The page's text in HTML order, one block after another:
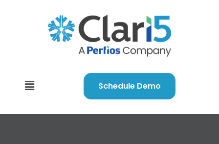
Schedule Demo